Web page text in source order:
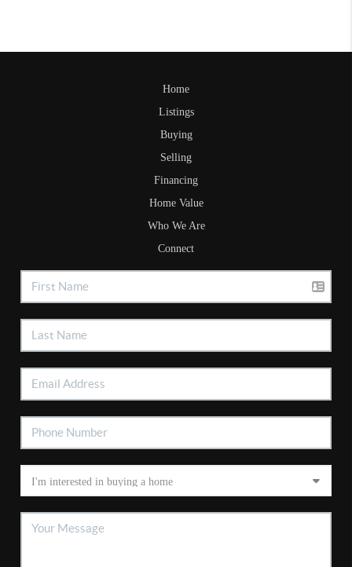
Home
Listings
Buying
Selling
Financing
Home Value
Who We Are
Connect